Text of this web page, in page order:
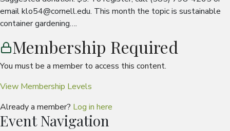
email klo54@cornell.edu. This month the topic is sustainable
container gardening….
Membership Required
You must be a member to access this content.
View Membership Levels
Already a member? Log in here
Event Navigation